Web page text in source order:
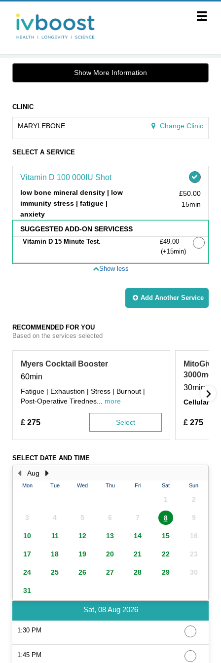
Main
.
Show More Information
CLINIC
MARYLEBONE Change Clinic
SELECT A SERVICE
Vitamin D 100 000IU Shot
low bone mineral density | low
immunity stress | fatigue |
anxiety
£50.00
15min
SUGGESTED ADD-ON SERVICESS
Vitamin D 15 Minute Test. Discounted Price
£49.00
(+15min)
Show less
Add Another Service
RECOMMENDED FOR YOU
Based on the services selected
Myers Cocktail Booster
60min
Fatigue | Exhaustion | Stress | Burnout |
Post-Operative Tirednes... more
£ 275 Select
MitoGive
3000mg
30min
Cellular
£ 275
SELECT DATE AND TIME
Aug
Mon Tue Wed Thu Fri Sat Sun
1 2
3 4 5 6 7 8 9
10 11 12 13 14 15 16
17 18 19 20 21 22 23
24 25 26 27 28 29 30
31
Sat, 08 Aug 2026
1:30 PM
1:45 PM